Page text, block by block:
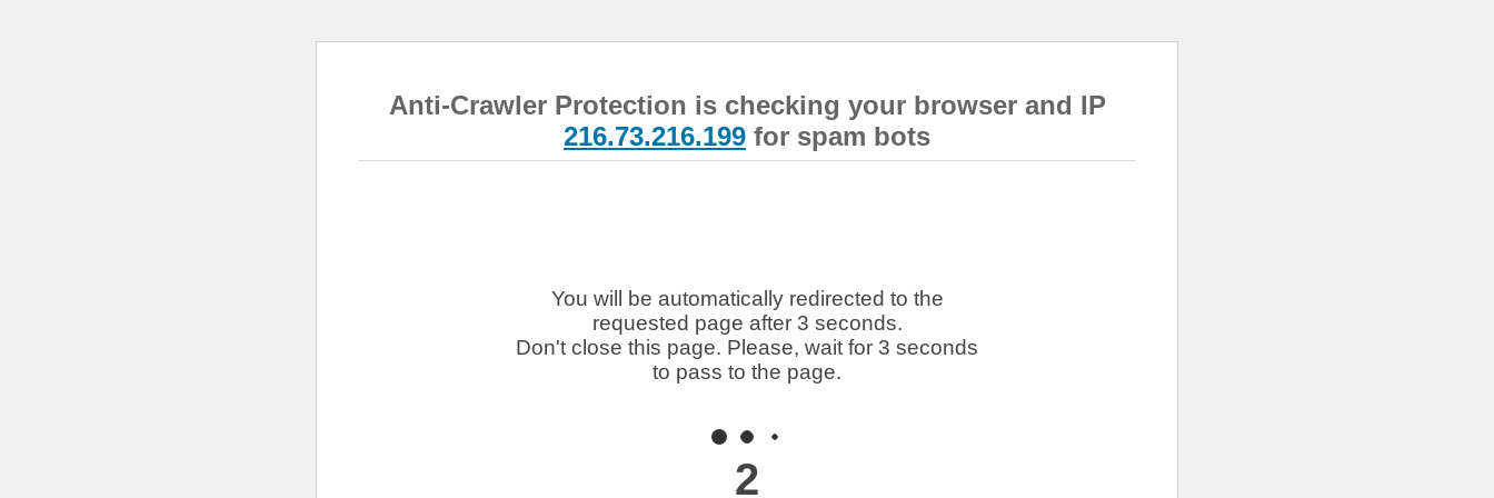
Anti-Crawler Protection is checking your browser and IP
216.73.216.199 for spam bots
You will be automatically redirected to the
requested page after 3 seconds.
Don't close this page. Please, wait for 3 seconds
to pass to the page.
2